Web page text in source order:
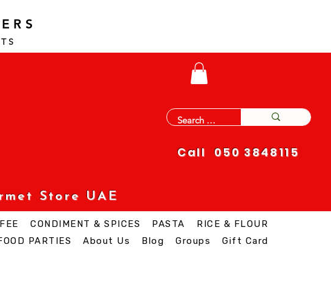
Call 050 3848115
Store UAE
CONDIMENT & SPICES PASTA
RICE & FLOUR
PARTIES About Us Blog Groups Gift Card